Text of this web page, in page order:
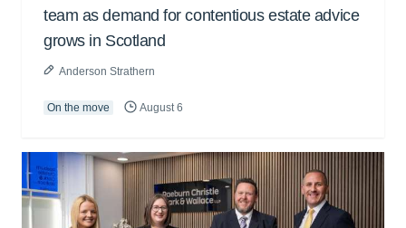
team as demand for contentious estate advice
grows in Scotland
Anderson Strathern
On the move August 6